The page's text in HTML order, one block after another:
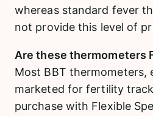
whereas standard fever
not provide this level of
Are these thermometers
Most BBT thermometers,
marketed for fertility
purchase with Flexible